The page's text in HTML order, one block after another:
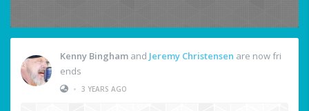
Kenny Bingham and Jeremy Christensen are now fri
ends
• 3 YEARS AGO